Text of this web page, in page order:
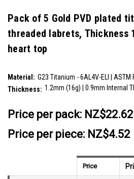
Pack of 5 Gold PVD plated
threaded labrets, Thickness
heart top
Material: G23 Titanium - 6AL4V-ELI | ASTM
Thickness: 1.2mm (16g) | 0.9mm Internal
Price per pack: NZ$22.62
Price per piece: NZ$4.52
Price